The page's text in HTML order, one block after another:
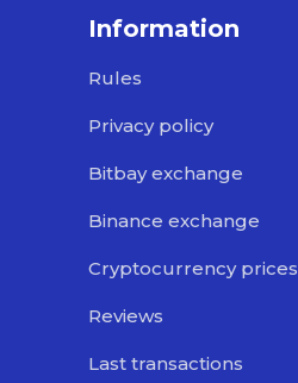
Information
Rules
Privacy policy
Bitbay exchange
Binance exchange
Cryptocurrency prices
Reviews
Last transactions